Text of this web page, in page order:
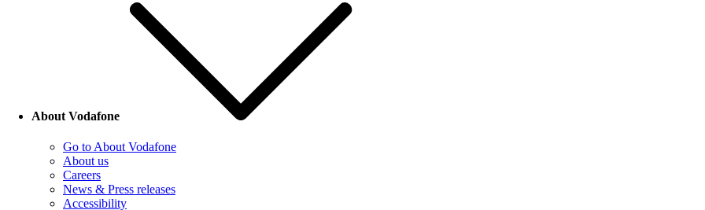
About Vodafone
Go to About Vodafone
About us
Careers
News & Press releases
Accessibility